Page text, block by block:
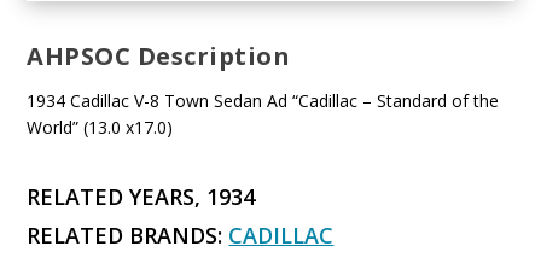
AHPSOC Description
1934 Cadillac V-8 Town Sedan Ad “Cadillac – Standard of the
World” (13.0 x17.0)
RELATED YEARS, 1934
RELATED BRANDS: CADILLAC